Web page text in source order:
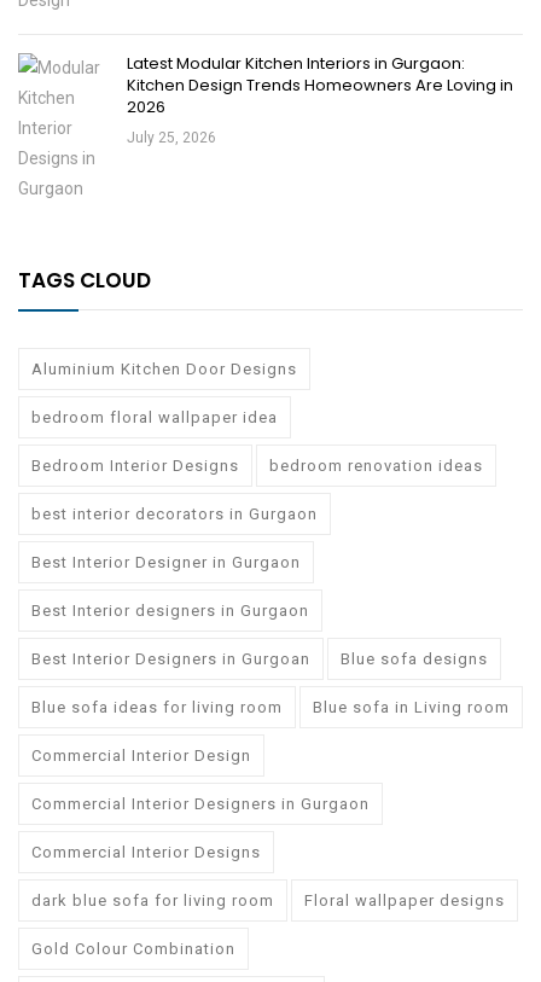
Latest Modular Kitchen Interiors in Gurgaon:
Kitchen Design Trends Homeowners Are Loving in
2026
July 25, 2026
TAGS CLOUD
Aluminium Kitchen Door Designs
bedroom floral wallpaper idea
Bedroom Interior Designs bedroom renovation ideas
best interior decorators in Gurgaon
Best Interior Designer in Gurgaon
Best Interior designers in Gurgaon
Best Interior Designers in Gurgoan Blue sofa designs
Blue sofa ideas for living room Blue sofa in Living room
Commercial Interior Design
Commercial Interior Designers in Gurgaon
Commercial Interior Designs
dark blue sofa for living room Floral wallpaper designs
Gold Colour Combination